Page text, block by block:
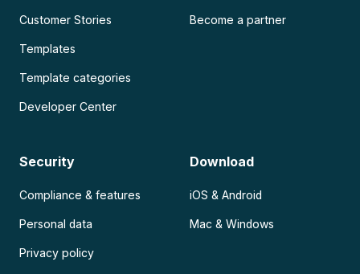
Customer Stories
Templates
Template categories
Developer Center
Become a partner
Security
Compliance & features
Personal data
Privacy policy
Download
iOS & Android
Mac & Windows